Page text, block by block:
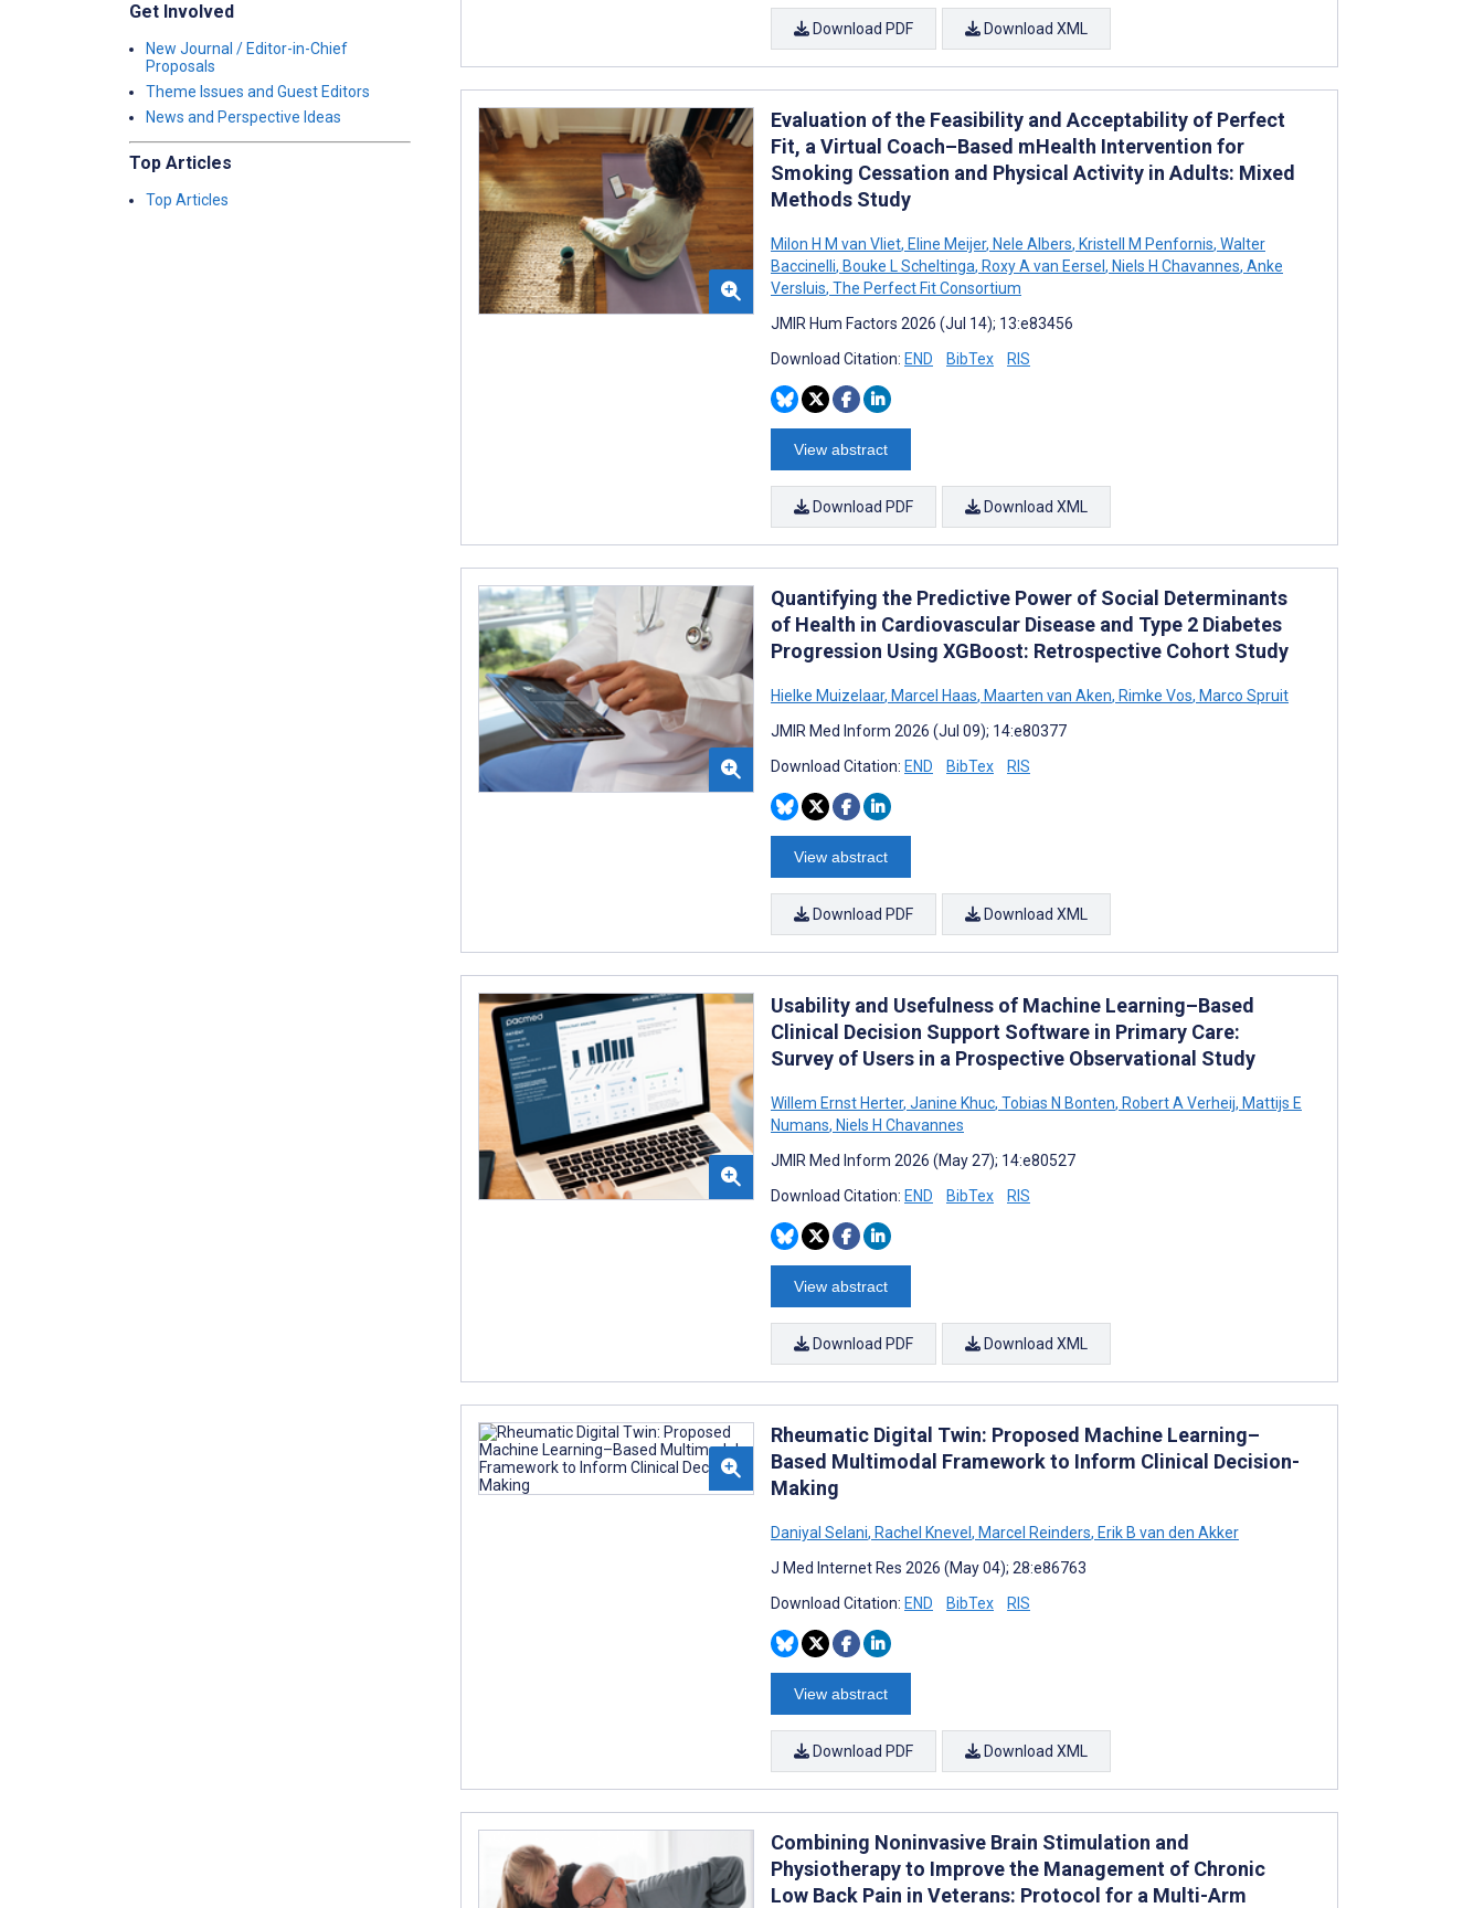
Get Involved
New Journal / Editor-in-Chief
Proposals
Theme Issues and Guest Editors
News and Perspective Ideas
Top Articles
Top Articles
Download PDF Download XML
Evaluation of the Feasibility and Acceptability of Perfect
Fit, a Virtual Coach–Based mHealth Intervention for
Smoking Cessation and Physical Activity in Adults: Mixed
Methods Study
Milon H M van Vliet, Eline Meijer, Nele Albers, Kristell M Penfornis, Walter
Baccinelli, Bouke L Scheltinga, Roxy A van Eersel, Niels H Chavannes, Anke
Versluis, The Perfect Fit Consortium
JMIR Hum Factors 2026 (Jul 14); 13:e83456
Download Citation: END BibTex RIS
View abstract
Download PDF Download XML
Quantifying the Predictive Power of Social Determinants
of Health in Cardiovascular Disease and Type 2 Diabetes
Progression Using XGBoost: Retrospective Cohort Study
Hielke Muizelaar, Marcel Haas, Maarten van Aken, Rimke Vos, Marco Spruit
JMIR Med Inform 2026 (Jul 09); 14:e80377
Download Citation: END BibTex RIS
View abstract
Download PDF Download XML
Usability and Usefulness of Machine Learning–Based
Clinical Decision Support Software in Primary Care:
Survey of Users in a Prospective Observational Study
Willem Ernst Herter, Janine Khuc, Tobias N Bonten, Robert A Verheij, Mattijs E
Numans, Niels H Chavannes
JMIR Med Inform 2026 (May 27); 14:e80527
Download Citation: END BibTex RIS
View abstract
Download PDF Download XML
Rheumatic Digital Twin: Proposed Machine Learning–
Based Multimodal Framework to Inform Clinical Decision-
Making
Daniyal Selani, Rachel Knevel, Marcel Reinders, Erik B van den Akker
J Med Internet Res 2026 (May 04); 28:e86763
Download Citation: END BibTex RIS
View abstract
Download PDF Download XML
Combining Noninvasive Brain Stimulation and
Physiotherapy to Improve the Management of Chronic
Low Back Pain in Veterans: Protocol for a Multi-Arm